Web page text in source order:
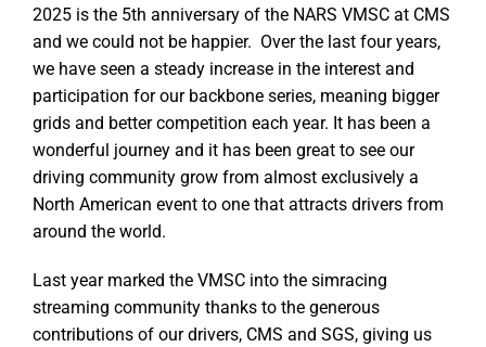
2025 is the 5th anniversary of the NARS VMSC at CMS
and we could not be happier. Over the last four years,
we have seen a steady increase in the interest and
participation for our backbone series, meaning bigger
grids and better competition each year. It has been a
wonderful journey and it has been great to see our
driving community grow from almost exclusively a
North American event to one that attracts drivers from
around the world.
Last year marked the VMSC into the simracing
streaming community thanks to the generous
contributions of our drivers, CMS and SGS, giving us